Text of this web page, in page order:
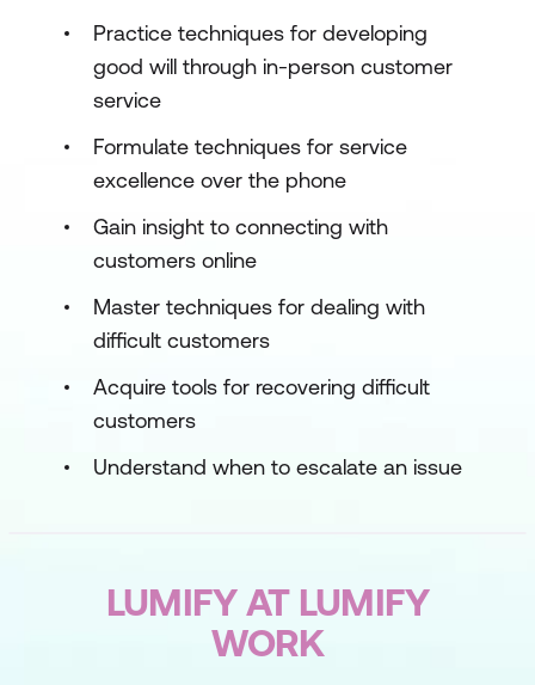
Practice techniques for developing
good will through in-person customer
service
Formulate techniques for service
excellence over the phone
Gain insight to connecting with
customers online
Master techniques for dealing with
difficult customers
Acquire tools for recovering difficult
customers
Understand when to escalate an issue
LUMIFY AT LUMIFY
WORK